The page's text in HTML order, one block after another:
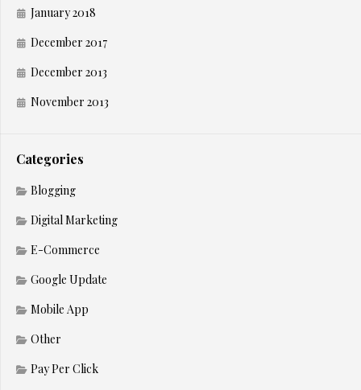
January 2018
December 2017
December 2013
November 2013
Categories
Blogging
Digital Marketing
E-Commerce
Google Update
Mobile App
Other
Pay Per Click